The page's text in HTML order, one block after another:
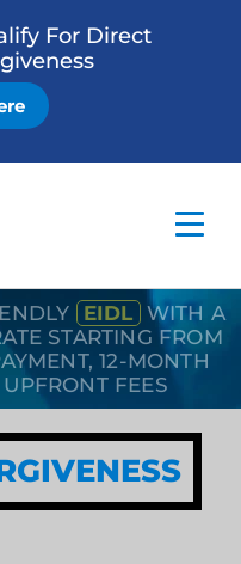
For Direct
EIDL WITH A
STARTING FROM
12-MONTH
FEES